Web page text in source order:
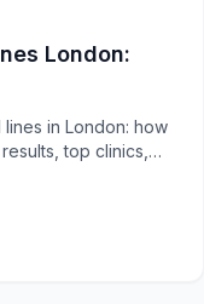
London:
in London: how
top clinics,